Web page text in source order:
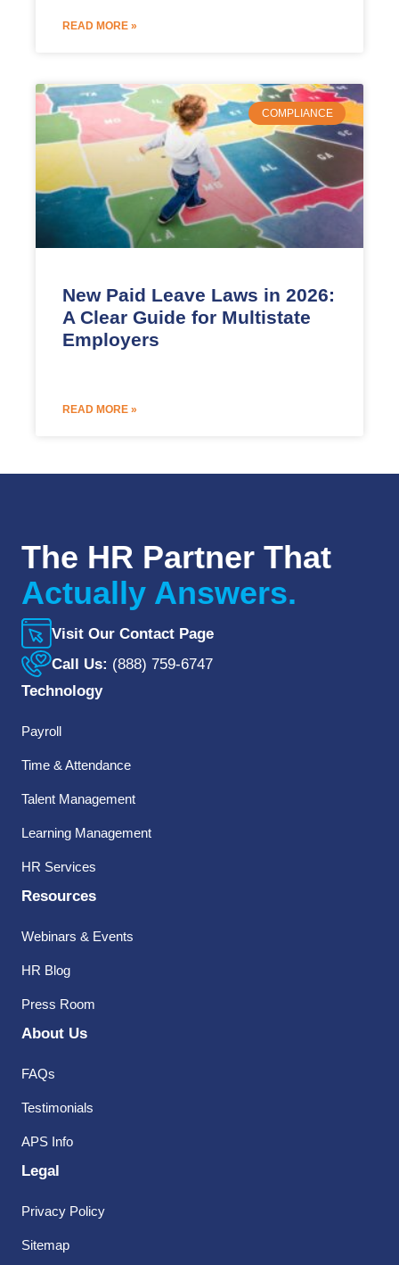
READ MORE »
COMPLIANCE
New Paid Leave Laws in 2026:
A Clear Guide for Multistate
Employers
READ MORE »
The HR Partner That
Actually Answers.
Visit Our Contact Page
Call Us: (888) 759-6747
Technology
Payroll
Time & Attendance
Talent Management
Learning Management
HR Services
Resources
Webinars & Events
HR Blog
Press Room
About Us
FAQs
Testimonials
APS Info
Legal
Privacy Policy
Sitemap